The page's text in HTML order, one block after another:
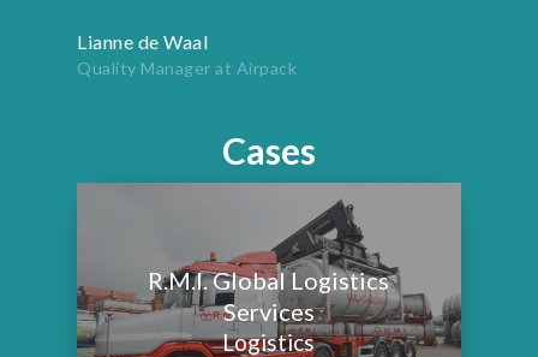
Lianne de Waal
Quality Manager at Airpack
Cases
R.M.I. Global Logistics
Services
Logistics